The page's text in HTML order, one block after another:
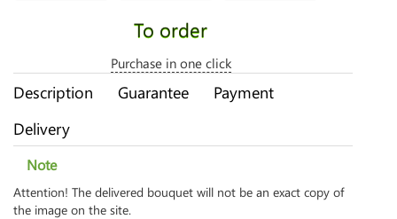
To order
Purchase in one click
Description Guarantee
Payment
Delivery
Note
Attention! The delivered bouquet will not be an exact copy of
the image on the site.